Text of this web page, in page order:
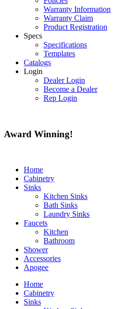
Warranty Information
Warranty Claim
Product Registration
Specs
Specifications
Templates
Catalogs
Login
Dealer Login
Become a Dealer
Rep Login
Award Winning!
Home
Cabinetry
Sinks
Kitchen Sinks
Bath Sinks
Laundry Sinks
Faucets
Kitchen
Bathroom
Shower
Accessories
Apogee
Home
Cabinetry
Sinks